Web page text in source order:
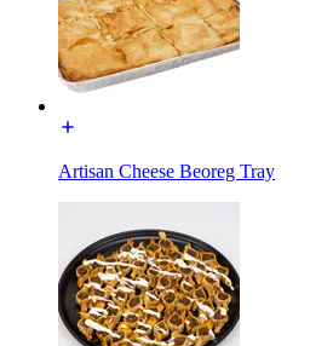
Artisan Cheese Beoreg Tray